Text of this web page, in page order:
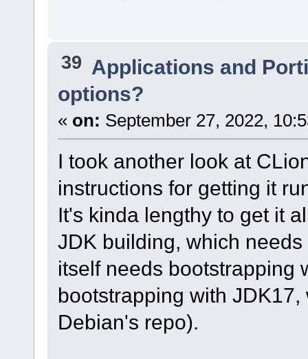
39 Applications and
options?
« on: September 27, 2022,
I took another look at
instructions for getting it
It's kinda lengthy to get it
JDK building, which
itself needs bootstrapping
bootstrapping with
Debian's repo).